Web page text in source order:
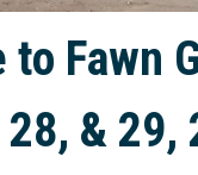
to Fawn
& 29,